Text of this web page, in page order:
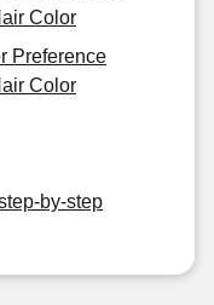
Color
Preference
Color
by-step